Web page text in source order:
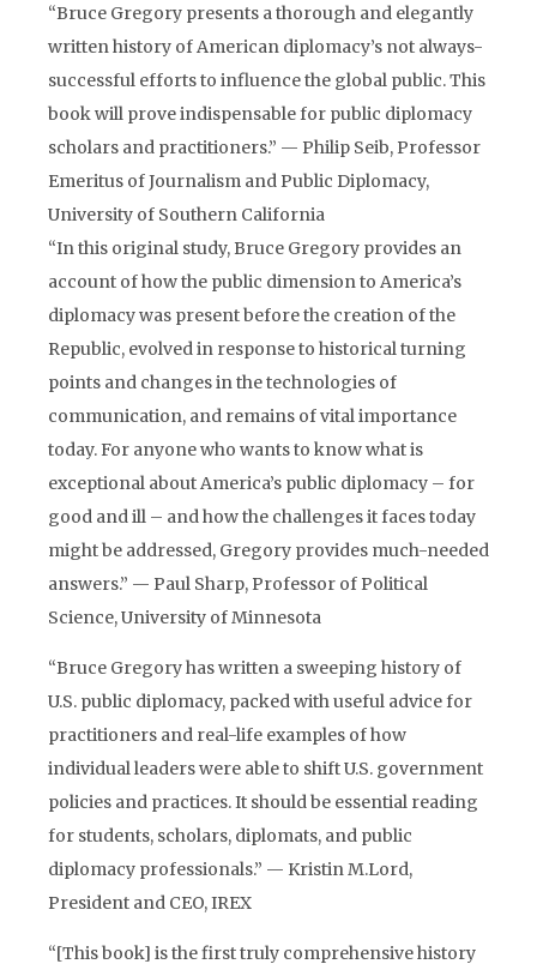
“Bruce Gregory presents a thorough and elegantly
written history of American diplomacy’s not always-
successful efforts to influence the global public. This
book will prove indispensable for public diplomacy
scholars and practitioners.” — Philip Seib, Professor
Emeritus of Journalism and Public Diplomacy,
University of Southern California
“In this original study, Bruce Gregory provides an
account of how the public dimension to America’s
diplomacy was present before the creation of the
Republic, evolved in response to historical turning
points and changes in the technologies of
communication, and remains of vital importance
today. For anyone who wants to know what is
exceptional about America’s public diplomacy – for
good and ill – and how the challenges it faces today
might be addressed, Gregory provides much-needed
answers.” — Paul Sharp, Professor of Political
Science, University of Minnesota
“Bruce Gregory has written a sweeping history of
U.S. public diplomacy, packed with useful advice for
practitioners and real-life examples of how
individual leaders were able to shift U.S. government
policies and practices. It should be essential reading
for students, scholars, diplomats, and public
diplomacy professionals.” — Kristin M.Lord,
President and CEO, IREX
“[This book] is the first truly comprehensive history